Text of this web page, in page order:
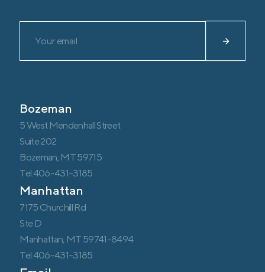
Bozeman
5 West Mendenhall Street
Suite 202
Bozeman, MT 59715
Tel:406-431-3185
Manhattan
7175 Churchill Rd
Ste D
Manhattan, MT 59741-8494
Tel:406-431-3185